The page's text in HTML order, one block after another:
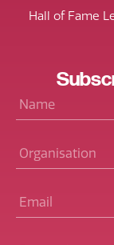
Hall of Fame